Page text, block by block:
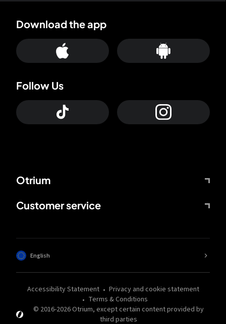
Otrium
Customer service
Download the app
Follow Us
© 2016-2026Otrium, except certain content provided by
third parties
Accessibility Statement
Privacy and cookie statement
Terms & Conditions
English